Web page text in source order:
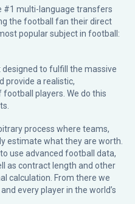
#1 multi-language transfers
the football fan their direct
popular subject in football:
designed to fulfill the massive
provide a realistic,
players. We do this
process where teams,
estimate what they are worth.
use advanced football data,
as contract length and other
calculation. From there we
every player in the world’s